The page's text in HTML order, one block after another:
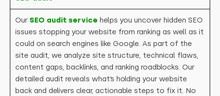
Our SEO audit service helps you uncover hidden SEO
issues stopping your website from ranking as well as it
could on search engines like Google. As part of the
site audit, we analyze site structure, technical flaws,
content gaps, backlinks, and ranking roadblocks. Our
detailed audit reveals what’s holding your website
back and delivers clear, actionable steps to fix it. No